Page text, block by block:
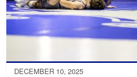
DECEMBER 10, 2025